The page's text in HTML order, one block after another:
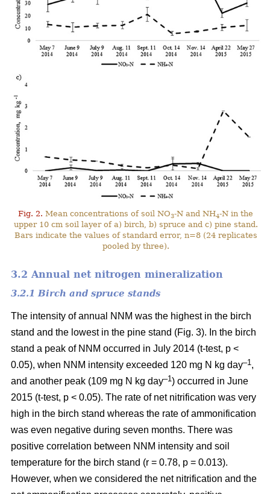
Fig. 2. Mean concentrations of soil NO3-N and NH4-N in the
upper 10 cm soil layer of a) birch, b) spruce and c) pine stand.
Bars indicate the values of standard error, n=8 (24 replicates
pooled by three).
3.2 Annual net nitrogen mineralization
3.2.1 Birch and spruce stands
The intensity of annual NNM was the highest in the birch
stand and the lowest in the pine stand (Fig. 3). In the birch
stand a peak of NNM occurred in July 2014 (t-test, p <
0.05), when NNM intensity exceeded 120 mg N kg day–1 ,
and another peak (109 mg N kg day–1) occurred in June
2015 (t-test, p < 0.05). The rate of net nitrification was very
high in the birch stand whereas the rate of ammonification
was even negative during seven months. There was
positive correlation between NNM intensity and soil
temperature for the birch stand (r = 0.78, p = 0.013).
However, when we considered the net nitrification and the